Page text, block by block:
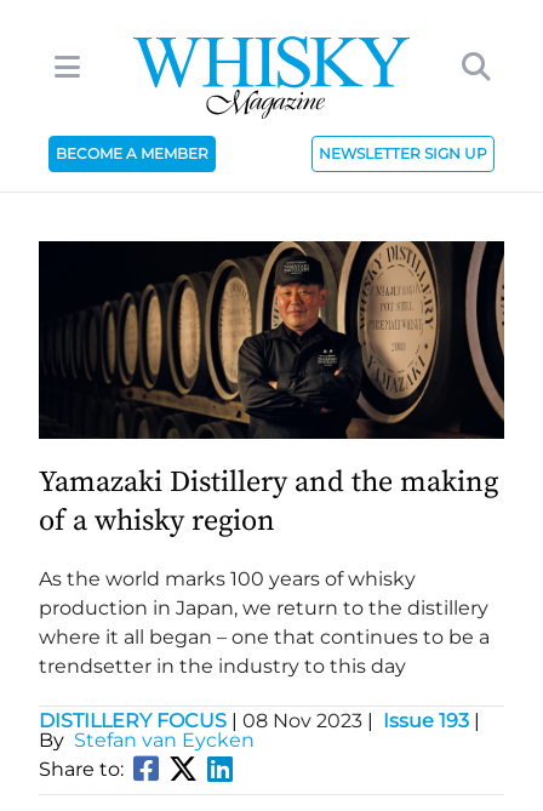
BECOME A MEMBER NEWSLETTER SIGN UP
Yamazaki Distillery and the making
of a whisky region
As the world marks 100 years of whisky
production in Japan, we return to the distillery
where it all began – one that continues to be a
trendsetter in the industry to this day
DISTILLERY FOCUS | 08 Nov 2023 | Issue 193 |
By Stefan van Eycken
Share to: